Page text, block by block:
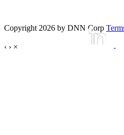
Copyright 2026 by DNN Corp
‹ › ×